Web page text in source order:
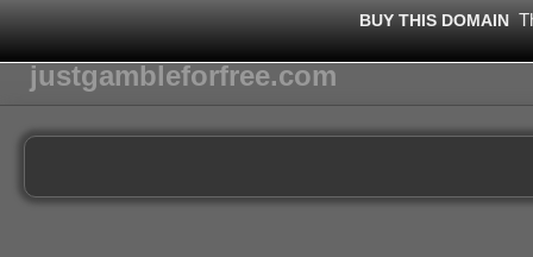
justgambleforfree.com
BUY THIS DOMAIN